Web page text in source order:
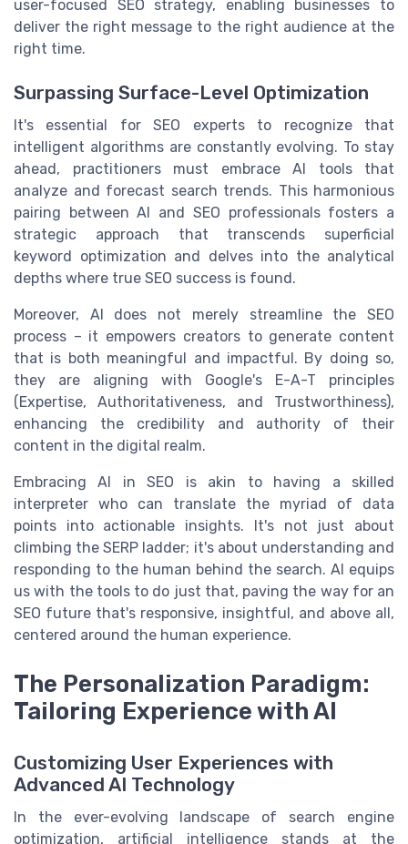
user-focused SEO strategy, enabling businesses to
deliver the right message to the right audience at the
right time.
Surpassing Surface-Level Optimization
It's essential for SEO experts to recognize that
intelligent algorithms are constantly evolving. To stay
ahead, practitioners must embrace AI tools that
analyze and forecast search trends. This harmonious
pairing between AI and SEO professionals fosters a
strategic approach that transcends superficial
keyword optimization and delves into the analytical
depths where true SEO success is found.
Moreover, AI does not merely streamline the SEO
process – it empowers creators to generate content
that is both meaningful and impactful. By doing so,
they are aligning with Google's E-A-T principles
(Expertise, Authoritativeness, and Trustworthiness),
enhancing the credibility and authority of their
content in the digital realm.
Embracing AI in SEO is akin to having a skilled
interpreter who can translate the myriad of data
points into actionable insights. It's not just about
climbing the SERP ladder; it's about understanding and
responding to the human behind the search. AI equips
us with the tools to do just that, paving the way for an
SEO future that's responsive, insightful, and above all,
centered around the human experience.
The Personalization Paradigm:
Tailoring Experience with AI
Customizing User Experiences with
Advanced AI Technology
In the ever-evolving landscape of search engine
optimization, artificial intelligence stands at the